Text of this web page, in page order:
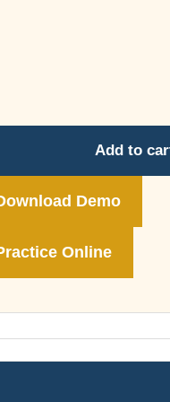
Add to
Demo
Online